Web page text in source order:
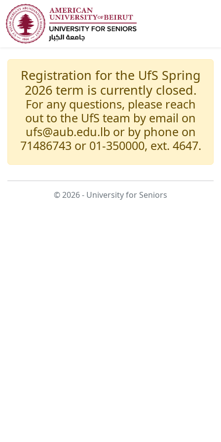
Registration for the UfS Spring
2026 term is currently closed.
For any questions, please reach
out to the UfS team by email on
ufs@aub.edu.lb or by phone on
71486743 or 01-350000, ext. 4647.
© 2026 - University for Seniors